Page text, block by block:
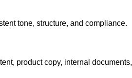
tone, structure, and compliance.
product copy, internal documents,